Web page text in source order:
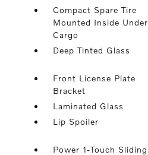
Compact Spare Tire
Mounted Inside Under
Cargo
Deep Tinted Glass
Front License Plate
Bracket
Laminated Glass
Lip Spoiler
Power 1-Touch Sliding